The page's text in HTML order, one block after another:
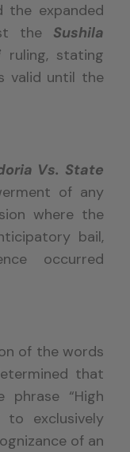
the expanded
the Sushila
ruling, stating
valid until the
Vs. State
of any
where the
bail,
occurred
of the words
that
phrase “High
exclusively
of an